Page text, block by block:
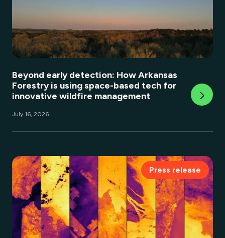
Beyond early detection: How Arkansas
Forestry is using space-based tech for
innovative wildfire management
July 16, 2026
Press release